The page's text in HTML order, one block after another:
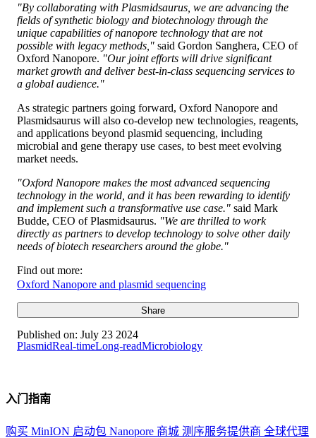
"By collaborating with Plasmidsaurus, we are advancing the
fields of synthetic biology and biotechnology through the
unique capabilities of nanopore technology that are not
possible with legacy methods," said Gordon Sanghera, CEO of
Oxford Nanopore. "Our joint efforts will drive significant
market growth and deliver ​best-in-class​ sequencing services to
a global audience."
As strategic partners going forward, Oxford Nanopore and
Plasmidsaurus will also co-develop new technologies, reagents,
and applications beyond plasmid sequencing, including
microbial and gene therapy use cases, to best meet evolving
market needs.
"Oxford Nanopore makes the most advanced sequencing
technology in the world, and it has been rewarding to identify
and implement such a transformative use case." said Mark
Budde, CEO of Plasmidsaurus. "We are thrilled to work
directly as partners to develop technology to solve other daily
needs of biotech researchers around the globe."
Find out more:
Oxford Nanopore and plasmid sequencing
Share
Published on: July 23 2024
PlasmidReal-timeLong-readMicrobiology
入门指南
购买 MinION 启动包 Nanopore 商城 测序服务提供商 全球代理